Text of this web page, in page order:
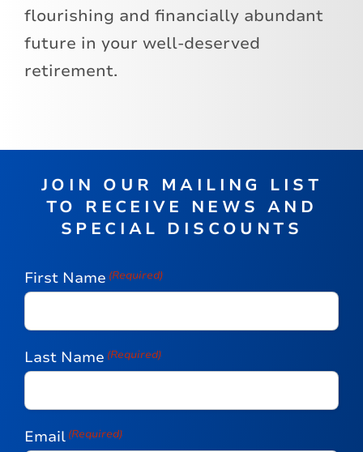
flourishing and financially abundant
future in your well-deserved
retirement.
JOIN OUR MAILING LIST
TO RECEIVE NEWS AND
SPECIAL DISCOUNTS
First Name (Required)
Last Name (Required)
Email (Required)